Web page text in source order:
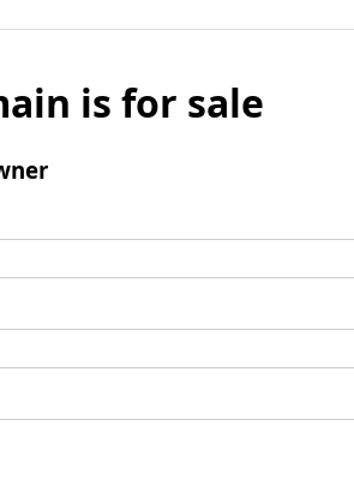
is for sale